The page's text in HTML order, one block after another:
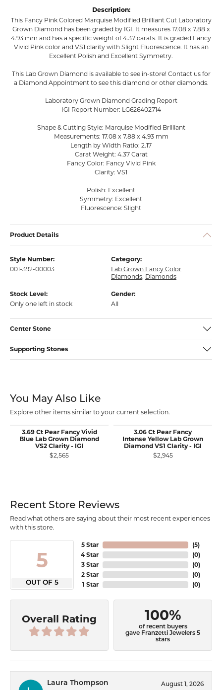
Description:
This Fancy Pink Colored Marquise Modified Brilliant Cut Laboratory
Grown Diamond has been graded by IGI. It measures 17.08 x 7.88 x
4.93 mm and has a specific weight of 4.37 carats. It is graded Fancy
Vivid Pink color and VS1 clarity with Slight Fluorescence. It has an
Excellent Polish and Excellent Symmetry.
This Lab Grown Diamond is available to see in-store! Contact us for
a Diamond Appointment to see this diamond or other diamonds.
Laboratory Grown Diamond Grading Report
IGI Report Number: LG626402714
Shape & Cutting Style: Marquise Modified Brilliant
Measurements: 17.08 x 7.88 x 4.93 mm
Length by Width Ratio: 2.17
Carat Weight: 4.37 Carat
Fancy Color: Fancy Vivid Pink
Clarity: VS1
Polish: Excellent
Symmetry: Excellent
Fluorescence: Slight
Product Details
Style Number:
001-392-00003
Category:
Lab Grown Fancy Color
Diamonds, Diamonds
Stock Level:
Only one left in stock
Gender:
All
Center Stone
Supporting Stones
You May Also Like
Explore other items similar to your current selection.
3.69 Ct Pear Fancy Vivid
Blue Lab Grown Diamond
VS2 Clarity - IGI
$2,565
3.06 Ct Pear Fancy
Intense Yellow Lab Grown
Diamond VS1 Clarity - IGI
$2,945
Recent Store Reviews
Read what others are saying about their most recent experiences
with this store.
5
OUT OF 5
5 Star
4 Star
3 Star
2 Star
1 Star
(5)
(0)
(0)
(0)
(0)
Overall Rating 100%
of recent buyers
gave Franzetti Jewelers 5
stars
Laura Thompson August 1, 2026